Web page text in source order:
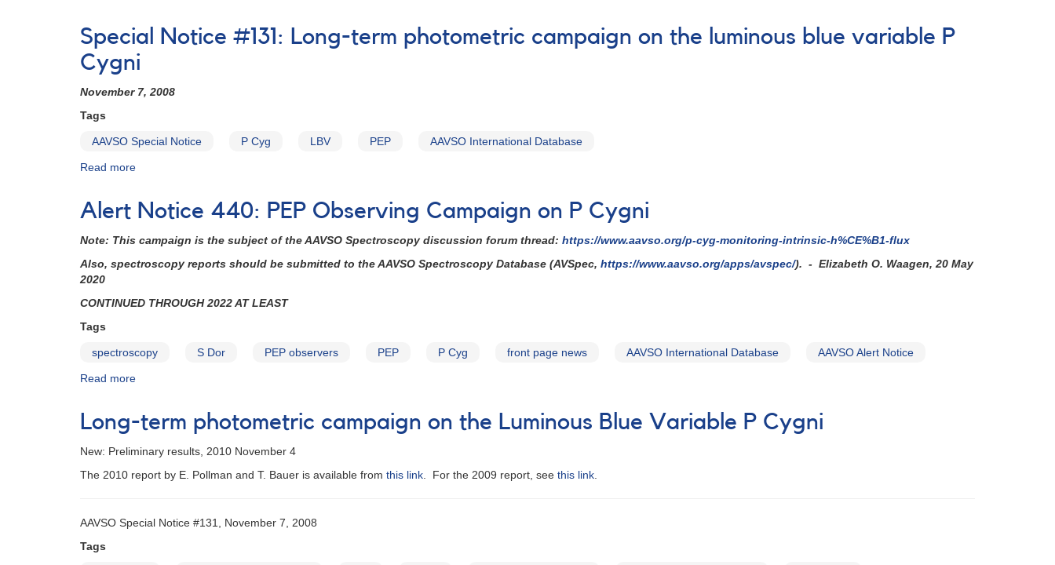
Notice
#47:
Increased
Activity
in
Special Notice #131: Long-term photometric campaign on the luminous blue variable P
Cygni
November 7, 2008
Tags
AAVSO Special Notice P Cyg LBV PEP AAVSO International Database
Read more
#131:
term
photometric
the
variable
Alert Notice 440: PEP Observing Campaign on P Cygni
Note: This campaign is the subject of the AAVSO Spectroscopy discussion forum thread: https://www.aavso.org/p-cyg-monitoring-intrinsic-h%CE%B1-flux
Also, spectroscopy reports should be submitted to the AAVSO Spectroscopy Database (AVSpec, https://www.aavso.org/apps/avspec/). - Elizabeth O. Waagen, 20 May
2020
CONTINUED THROUGH 2022 AT LEAST
Tags
spectroscopy S Dor PEP observers PEP P Cyg front page news AAVSO International Database AAVSO Alert Notice
Read more
440:
Observing
Campaign
Cygni
Long-term photometric campaign on the Luminous Blue Variable P Cygni
New: Preliminary results, 2010 November 4
The 2010 report by E. Pollman and T. Bauer is available from this link . For the 2009 report, see this link
AAVSO Special Notice #131, November 7, 2008
Tags